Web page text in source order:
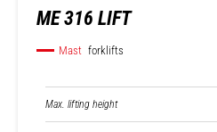
ME 316 LIFT
Mast forklifts
Max. lifting height